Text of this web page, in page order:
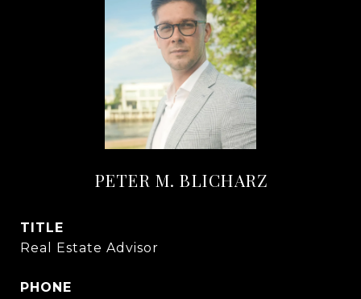
PETER M. BLICHARZ
TITLE
Real Estate Advisor
PHONE